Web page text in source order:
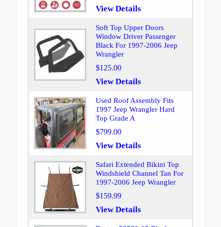
View Details
Soft Top Upper Doors
Window Driver Passenger
Black For 1997-2006 Jeep
Wrangler
$125.00
View Details
Used Roof Assembly Fits
1997 Jeep Wrangler Hard
Top Grade A
$799.00
View Details
Safari Extended Bikini Top
Windshield Channel Tan For
1997-2006 Jeep Wrangler
$159.99
View Details